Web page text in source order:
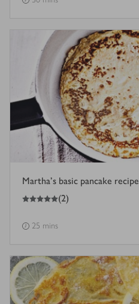
Martha's basic pancake recipe
5
out of 5 stars (2)
25 mins